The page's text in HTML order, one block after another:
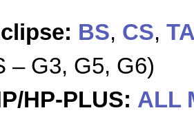
BS, CS,
– G3, G5, G6)
HP-PLUS: ALL